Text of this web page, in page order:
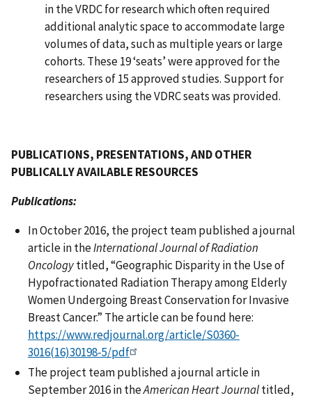
in the VRDC for research which often required
additional analytic space to accommodate large
volumes of data, such as multiple years or large
cohorts. These 19 ‘seats’ were approved for the
researchers of 15 approved studies. Support for
researchers using the VDRC seats was provided.
PUBLICATIONS, PRESENTATIONS, AND OTHER
PUBLICALLY AVAILABLE RESOURCES
Publications:
In October 2016, the project team published a journal
article in theInternational Journal of Radiation
Oncologytitled, “Geographic Disparity in the Use of
Hypofractionated Radiation Therapy among Elderly
Women Undergoing Breast Conservation for Invasive
Breast Cancer.” The article can be found here:
https://www.redjournal.org/article/S0360-
3016(16)30198-5/pdf
The project team published a journal article in
September 2016 in theAmerican Heart Journaltitled,